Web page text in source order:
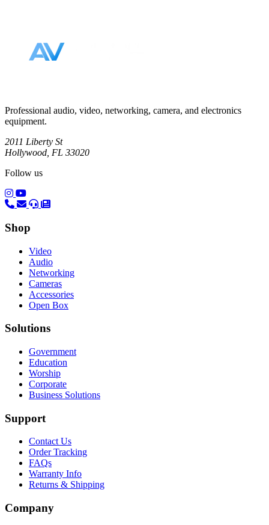
Professional audio, video, networking, camera, and electronics
equipment.
2011 Liberty St
Hollywood, FL 33020
Follow us
(opens in a new tab)
(opens in a new tab)
Shop
Video
Audio
Networking
Cameras
Accessories
Open Box
Solutions
Government
Education
Worship
Corporate
Business Solutions
Support
Contact Us
Order Tracking
FAQs
Warranty Info
Returns & Shipping
Company